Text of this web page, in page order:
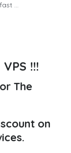
...
!!!
The
on